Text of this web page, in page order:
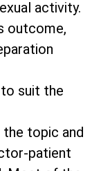
activity.
outcome,
to suit the
topic and
patient